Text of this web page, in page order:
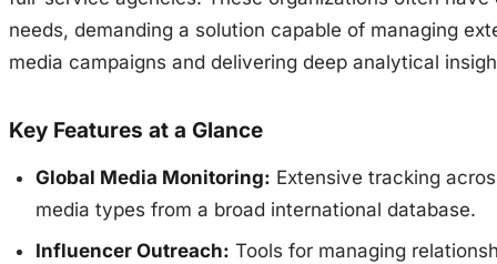
needs, demanding a solution capable of managing
media campaigns and delivering deep analytical
Key Features at a Glance
Global Media Monitoring: Extensive tracking
media types from a broad international database.
Influencer Outreach: Tools for managing